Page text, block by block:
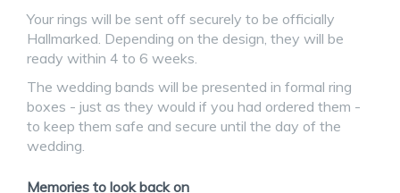
Your rings will be sent off securely to be officially
Hallmarked. Depending on the design, they will be
ready within 4 to 6 weeks.
The wedding bands will be presented in formal ring
boxes - just as they would if you had ordered them -
to keep them safe and secure until the day of the
wedding.
Memories to look back on